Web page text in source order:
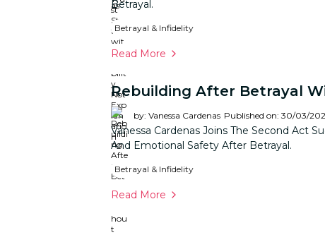
Betrayal.
Betrayal & Infidelity
Read More
Rebuilding After Betrayal
by: Vanessa Cardenas Published on: 30/03/
Vanessa Cardenas Joins The Second Act
And Emotional Safety After Betrayal.
Betrayal & Infidelity
Read More